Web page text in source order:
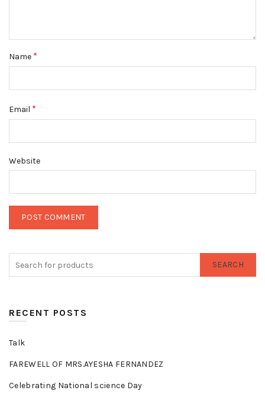
Name *
Email *
Website
SEARCH
RECENT POSTS
Talk
FAREWELL OF MRS.AYESHA FERNANDEZ
Celebrating National science Day